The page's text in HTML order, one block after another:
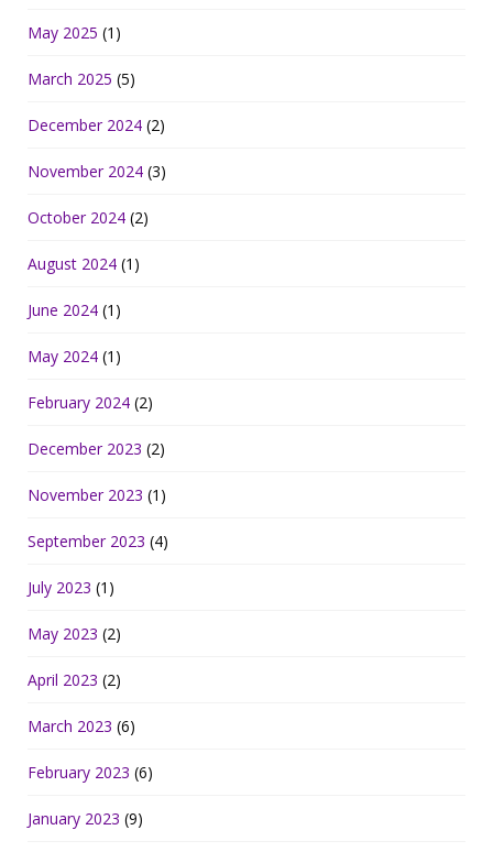
May 2025 (1)
March 2025 (5)
December 2024 (2)
November 2024 (3)
October 2024 (2)
August 2024 (1)
June 2024 (1)
May 2024 (1)
February 2024 (2)
December 2023 (2)
November 2023 (1)
September 2023 (4)
July 2023 (1)
May 2023 (2)
April 2023 (2)
March 2023 (6)
February 2023 (6)
January 2023 (9)